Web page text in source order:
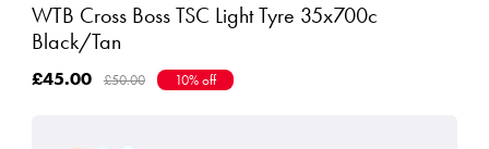
WTB Cross Boss TSC Light Tyre 35x700c
Black/Tan
£45.00 £50.00 10% off